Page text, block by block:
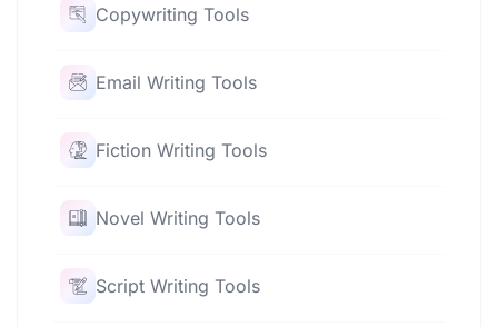
Copywriting Tools
Email Writing Tools
Fiction Writing Tools
Novel Writing Tools
Script Writing Tools